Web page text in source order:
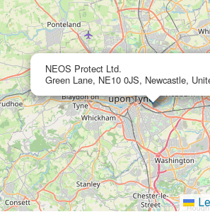
NEOS Protect Ltd.
Green Lane, NE10 0JS, Newcastle,